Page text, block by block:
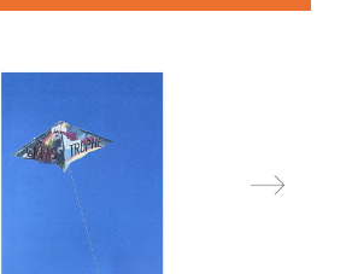
subjugation of animals while also
takes its starting point
literacy, in Veronika Hauer’s long-
of different linguistic levels
graphics, performance and video.
as visual motifs, in which the letter
sign, object and image. The
her latest body of work here,